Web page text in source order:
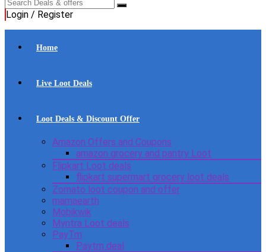
Login / Register
Home
Live Loot Deals
Loot Deals & Discount Offer
Amazon Offers and Coupons
amazon grocery and pantry Loot
Flipkart Loot deals
flipkart supermart grocery loot deals
Zomato loot coupon and offer
mamaearth
Mobikwik
Myntra Loot deals
PayTm
Paytm deal